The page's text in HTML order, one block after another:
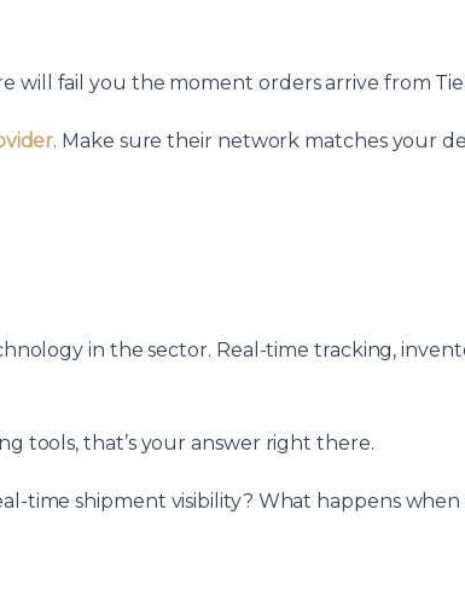
fail you the moment orders arrive from
. Make sure their network matches your
in the sector. Real-time tracking,
tools, that’s your answer right there.
time shipment visibility? What happens when